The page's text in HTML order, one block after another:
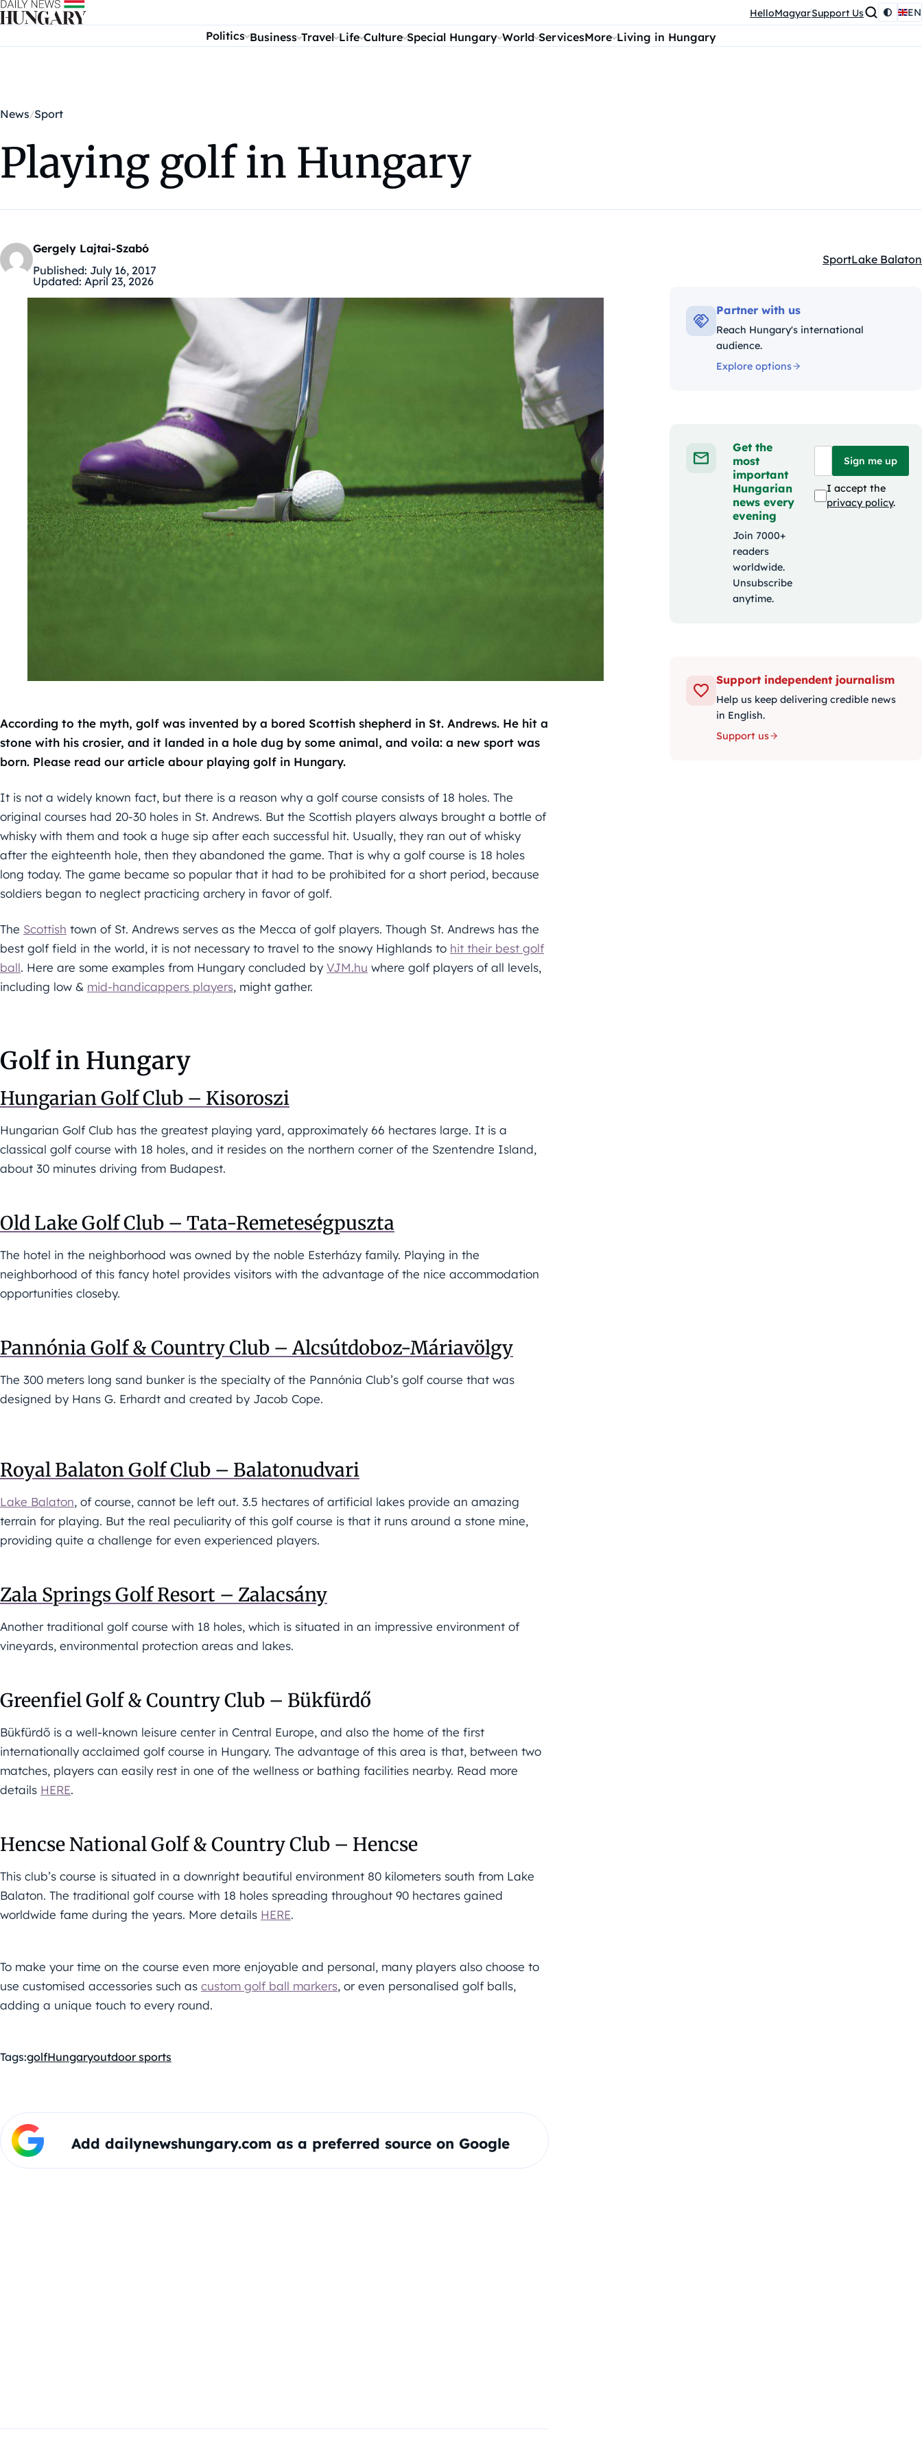
Skip to content HelloMagyarSupport Us EN
Politics Business Travel Life Culture Special Hungary World ServicesMore Living in Hungary
News Sport
Playing golf in Hungary
Gergely Lajtai-Szabó
Published: July 16, 2017
Updated: April 23, 2026
Kategóriák:
SportLake Balaton
According to the myth, golf was invented by a bored Scottish shepherd in St. Andrews. He hit a
stone with his crosier, and it landed in a hole dug by some animal, and voila: a new sport was
born. Please read our article abour playing golf in Hungary.
It is not a widely known fact, but there is a reason why a golf course consists of 18 holes. The
original courses had 20-30 holes in St. Andrews. But the Scottish players always brought a bottle of
whisky with them and took a huge sip after each successful hit. Usually, they ran out of whisky
after the eighteenth hole, then they abandoned the game. That is why a golf course is 18 holes
long today. The game became so popular that it had to be prohibited for a short period, because
soldiers began to neglect practicing archery in favor of golf.
The Scottish town of St. Andrews serves as the Mecca of golf players. Though St. Andrews has the
best golf field in the world, it is not necessary to travel to the snowy Highlands to hit their best golf
ball. Here are some examples from Hungary concluded by VJM.hu where golf players of all levels,
including low & mid-handicappers players, might gather.
Golf in Hungary
Hungarian Golf Club – Kisoroszi
Hungarian Golf Club has the greatest playing yard, approximately 66 hectares large. It is a
classical golf course with 18 holes, and it resides on the northern corner of the Szentendre Island,
about 30 minutes driving from Budapest.
Old Lake Golf Club – Tata-Remeteségpuszta
The hotel in the neighborhood was owned by the noble Esterházy family. Playing in the
neighborhood of this fancy hotel provides visitors with the advantage of the nice accommodation
opportunities closeby.
Pannónia Golf & Country Club – Alcsútdoboz-Máriavölgy
The 300 meters long sand bunker is the specialty of the Pannónia Club’s golf course that was
designed by Hans G. Erhardt and created by Jacob Cope.
Royal Balaton Golf Club – Balatonudvari
Lake Balaton, of course, cannot be left out. 3.5 hectares of artificial lakes provide an amazing
terrain for playing. But the real peculiarity of this golf course is that it runs around a stone mine,
providing quite a challenge for even experienced players.
Zala Springs Golf Resort – Zalacsány
Another traditional golf course with 18 holes, which is situated in an impressive environment of
vineyards, environmental protection areas and lakes.
Greenfiel Golf & Country Club – Bükfürdő
Bükfürdő is a well-known leisure center in Central Europe, and also the home of the first
internationally acclaimed golf course in Hungary. The advantage of this area is that, between two
matches, players can easily rest in one of the wellness or bathing facilities nearby. Read more
details HERE.
Hencse National Golf & Country Club – Hencse
This club’s course is situated in a downright beautiful environment 80 kilometers south from Lake
Balaton. The traditional golf course with 18 holes spreading throughout 90 hectares gained
worldwide fame during the years. More details HERE.
To make your time on the course even more enjoyable and personal, many players also choose to
use customised accessories such as custom golf ball markers, or even personalised golf balls,
adding a unique touch to every round.
Tags:golfHungaryoutdoor sports
Add dailynewshungary.com as a preferred source on Google
Partner with us
Reach Hungary's international
audience.
Explore options
Get the
most
important
Hungarian
news every
evening
Join 7000+
readers
worldwide.
Unsubscribe
anytime.
Sign me up
I accept the
privacy policy.
Support independent journalism
Help us keep delivering credible news
in English.
Support us